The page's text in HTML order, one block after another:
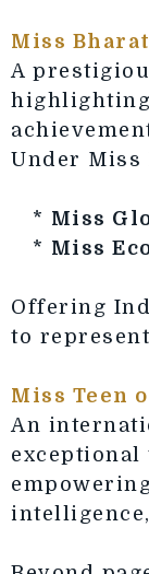
Miss Bharat
A
Under Miss
* Miss
* Miss
Offering
to
Miss Teen
An
exceptional